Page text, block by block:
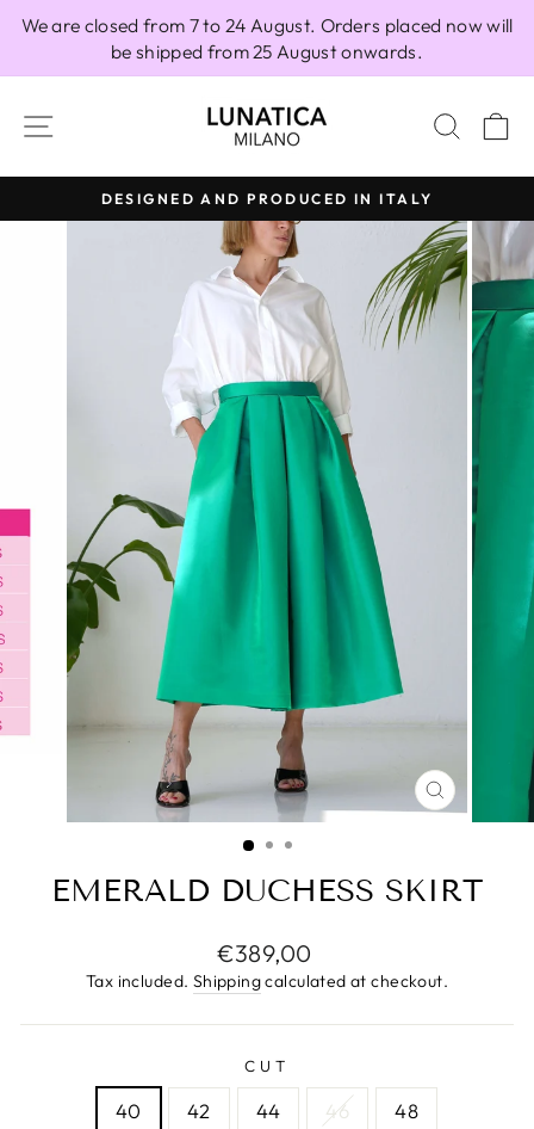
We are closed from 7 to 24 August. Orders placed now will
be shipped from 25 August onwards.
SITE NAVIGATION
Pause
slideshow
DESIGNED AND PRODUCED IN ITALY
CLOSE
(ESC)
EMERALD DUCHESS SKIRT
Regular
price
€389,00
Tax included. Shippingcalculated at checkout.
CUT
40 42 44 46 48